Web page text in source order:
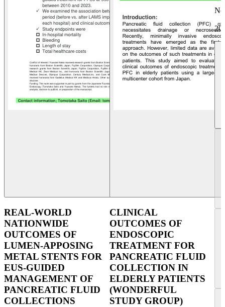
REAL-WORLD
NATIONWIDE
OUTCOMES OF
LUMEN-APPOSING
METAL STENTS FOR
EUS-GUIDED
MANAGEMENT OF
PANCREATIC FLUID
COLLECTIONS
CLINICAL
OUTCOMES OF
ENDOSCOPIC
TREATMENT FOR
PANCREATIC FLUID
COLLECTION IN
ELDERLY PATIENTS
(WONDERFUL
STUDY GROUP)